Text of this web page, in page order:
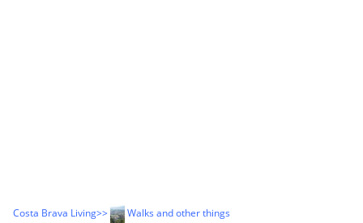
Costa Brava Living>> Walks and other things